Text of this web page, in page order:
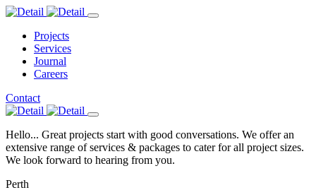
Projects
Services
Journal
Careers
Contact
Hello... Great projects start with good conversations. We offer an
extensive range of services & packages to cater for all project sizes.
We look forward to hearing from you.
Perth